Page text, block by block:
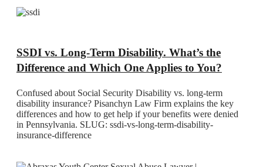
SSDI vs. Long-Term Disability. What’s the
Difference and Which One Applies to You?
Confused about Social Security Disability vs. long-term
disability insurance? Pisanchyn Law Firm explains the key
differences and how to get help if your benefits were denied
in Pennsylvania. SLUG: ssdi-vs-long-term-disability-
insurance-difference